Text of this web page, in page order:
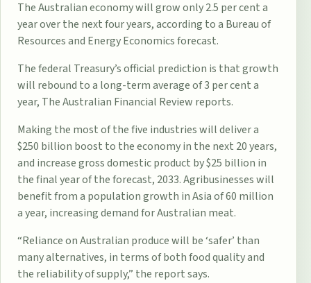
The Australian economy will grow only 2.5 per cent a
year over the next four years, according to a Bureau of
Resources and Energy ­Economics forecast.
The federal Treasury’s official prediction is that growth
will rebound to a long-term average of 3 per cent a
year, The Australian Financial Review reports.
Making the most of the five industries will deliver a
$250 billion boost to the economy in the next 20 years,
and increase gross domestic product by $25 billion in
the final year of the forecast, 2033. Agribusinesses will
benefit from a population growth in Asia of 60 million
a year, increasing demand for Australian meat.
“Reliance on Australian produce will be ‘safer’ than
many alternatives, in terms of both food quality and
the reliability of supply,” the report says.